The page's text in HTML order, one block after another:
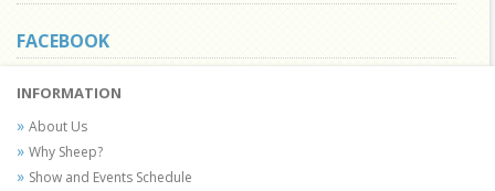
FACEBOOK
INFORMATION
About Us
Why Sheep?
Show and Events Schedule